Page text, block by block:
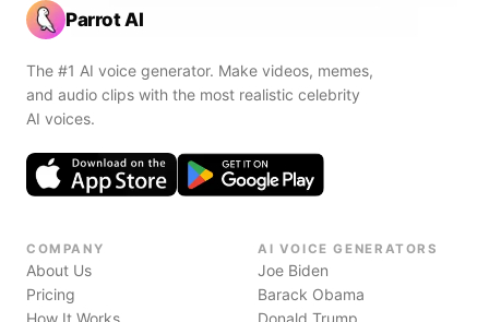
Parrot AI
The #1 AI voice generator. Make videos, memes,
and audio clips with the most realistic celebrity
AI voices.
COMPANY
About Us
Pricing
How It Works
AI VOICE GENERATORS
Joe Biden
Barack Obama
Donald Trump